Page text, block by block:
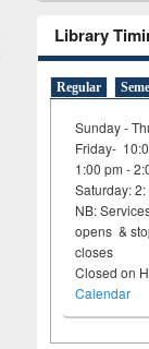
Library
Regular
Sunday -
Friday-
1:00 pm -
Saturday:
NB:
opens &
Closed on
Calendar